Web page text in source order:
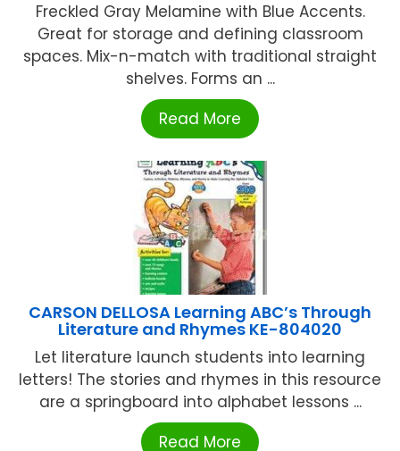
Freckled Gray Melamine with Blue Accents.
Great for storage and defining classroom
spaces. Mix-n-match with traditional straight
shelves. Forms an ...
Read More
CARSON DELLOSA Learning ABC’s Through
Literature and Rhymes KE-804020
Let literature launch students into learning
letters! The stories and rhymes in this resource
are a springboard into alphabet lessons ...
Read More